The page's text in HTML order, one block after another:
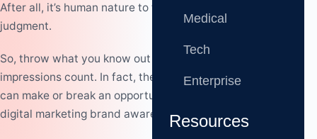
Medical
Tech
Enterprise
Resources
After all, it’s human nature to form o
judgment.
So, throw what you know out the window as first
impressions count. In fact, they are so important that they
can make or break an opportunity for your business and
digital marketing brand awareness efforts.